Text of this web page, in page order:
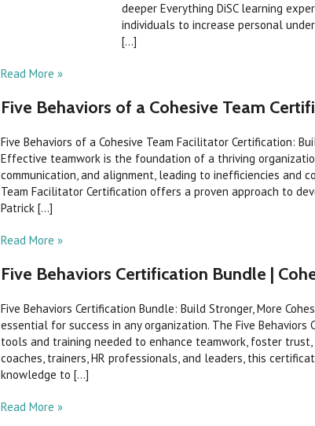
deeper Everything DiSC learning
individuals to increase personal
[...]
Read More »
Five Behaviors of a Cohesive Team
Five Behaviors of a Cohesive Team Facilitator Certification:
Effective teamwork is the foundation of a thriving
communication, and alignment, leading to inefficiencies and
Team Facilitator Certification offers a proven approach to
Patrick [...]
Read More »
Five Behaviors Certification Bundle |
Five Behaviors Certification Bundle: Build Stronger, More
essential for success in any organization. The Five
tools and training needed to enhance teamwork, foster
coaches, trainers, HR professionals, and leaders, this
knowledge to [...]
Read More »